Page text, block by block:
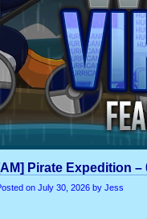
Pirate Expedition –
on July 30, 2026 by Jess